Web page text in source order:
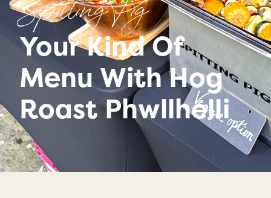
Spitting Pig
Your Kind Of
Menu With Hog
Roast Phwllhelli